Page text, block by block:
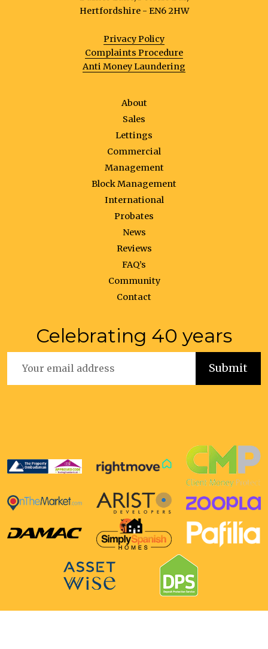
Hertfordshire - EN6 2HW
Privacy Policy
Complaints Procedure
Anti Money Laundering
About
Sales
Lettings
Commercial
Management
Block Management
International
Probates
News
Reviews
FAQ’s
Community
Contact
Celebrating 40 years